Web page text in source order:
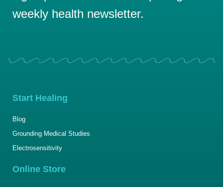
weekly health newsletter.
Start Healing
Blog
Grounding Medical Studies
Electrosensitivity
Online Store